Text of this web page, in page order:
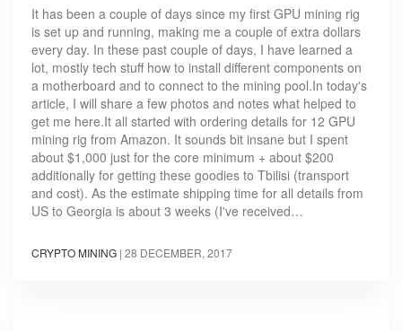
It has been a couple of days since my first GPU mining rig
is set up and running, making me a couple of extra dollars
every day. In these past couple of days, I have learned a
lot, mostly tech stuff how to install different components on
a motherboard and to connect to the mining pool.In today's
article, I will share a few photos and notes what helped to
get me here.It all started with ordering details for 12 GPU
mining rig from Amazon. It sounds bit insane but I spent
about $1,000 just for the core minimum + about $200
additionally for getting these goodies to Tbilisi (transport
and cost). As the estimate shipping time for all details from
US to Georgia is about 3 weeks (I've received…
CRYPTO MINING | 28 DECEMBER, 2017